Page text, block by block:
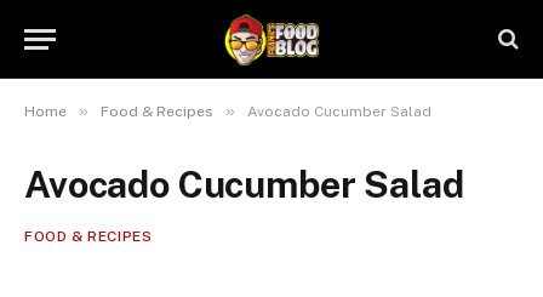
Home » Food & Recipes » Avocado Cucumber Salad
Avocado Cucumber Salad
FOOD & RECIPES